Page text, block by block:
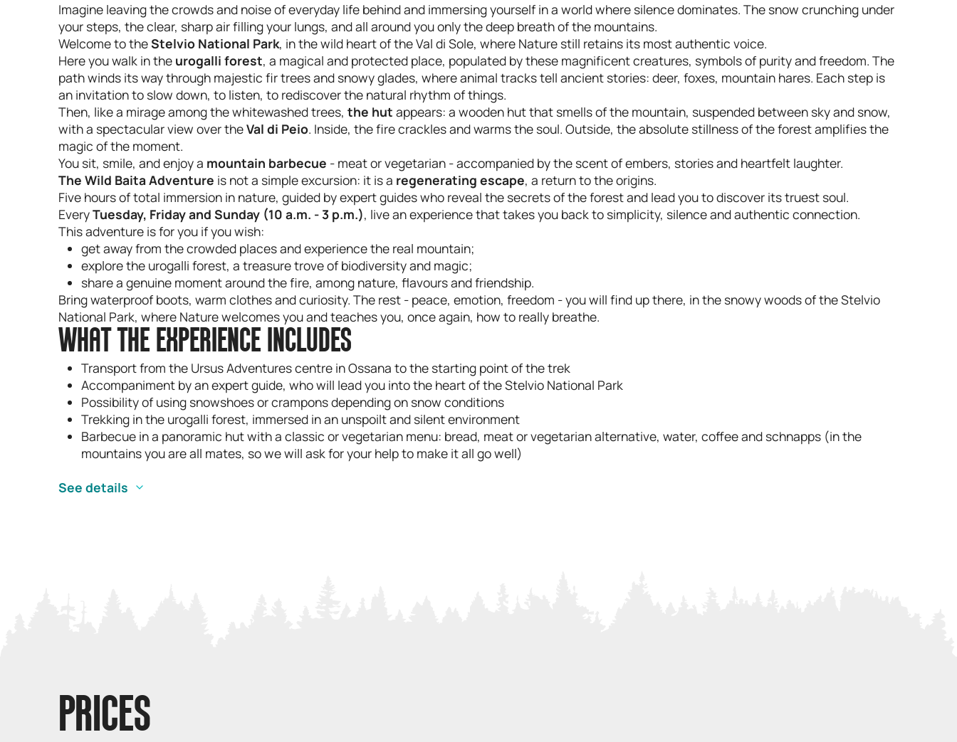
Imagine leaving the crowds and noise of everyday life behind and immersing yourself in a world where silence dominates. The snow crunching under
your steps, the clear, sharp air filling your lungs, and all around you only the deep breath of the mountains.
Welcome to theStelvio National Park, in the wild heart of the Val di Sole, where Nature still retains its most authentic voice.
Here you walk in the urogalli forest, a magical and protected place, populated by these magnificent creatures, symbols of purity and freedom. The
path winds its way through majestic fir trees and snowy glades, where animal tracks tell ancient stories: deer, foxes, mountain hares. Each step is
an invitation to slow down, to listen, to rediscover the natural rhythm of things.
Then, like a mirage among the whitewashed trees, the hut appears: a wooden hut that smells of the mountain, suspended between sky and snow,
with a spectacular view over theVal di Peio. Inside, the fire crackles and warms the soul. Outside, the absolute stillness of the forest amplifies the
magic of the moment.
You sit, smile, and enjoy a mountain barbecue - meat or vegetarian - accompanied by the scent of embers, stories and heartfelt laughter.
The Wild Baita Adventure is not a simple excursion: it is a regenerating escape, a return to the origins.
Five hours of total immersion in nature, guided by expert guides who reveal the secrets of the forest and lead you to discover its truest soul.
EveryTuesday, Friday and Sunday (10 a.m. - 3 p.m.), live an experience that takes you back to simplicity, silence and authentic connection.
This adventure is for you if you wish:
get away from the crowded places and experience the real mountain;
explore the urogalli forest, a treasure trove of biodiversity and magic;
share a genuine moment around the fire, among nature, flavours and friendship.
Bring waterproof boots, warm clothes and curiosity. The rest - peace, emotion, freedom - you will find up there, in the snowy woods of the Stelvio
National Park, where Nature welcomes you and teaches you, once again, how to really breathe.
WHAT THE EXPERIENCE INCLUDES
Transport from the Ursus Adventures centre in Ossana to the starting point of the trek
Accompaniment by an expert guide, who will lead you into the heart of the Stelvio National Park
Possibility of using snowshoes or crampons depending on snow conditions
Trekking in the urogalli forest, immersed in an unspoilt and silent environment
Barbecue in a panoramic hut with a classic or vegetarian menu: bread, meat or vegetarian alternative, water, coffee and schnapps (in the
mountains you are all mates, so we will ask for your help to make it all go well)
See details
PRICES